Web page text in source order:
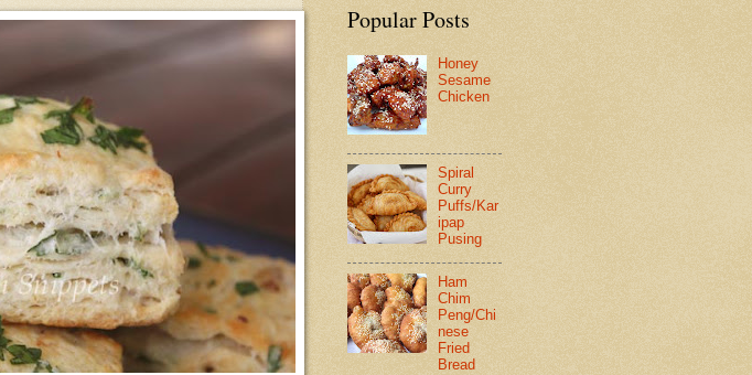
Popular Posts
Honey
Sesame
Chicken
Spiral
Curry
Puffs/Kar
ipap
Pusing
Ham
Chim
Peng/Chi
nese
Fried
Bread